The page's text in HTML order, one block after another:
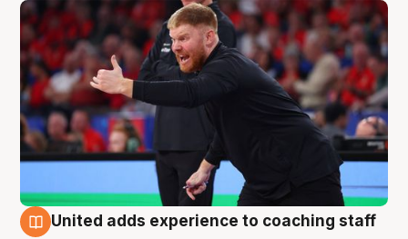
United adds experience to coaching staff